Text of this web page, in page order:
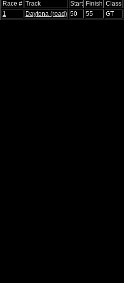
Race # Track Start Finish Class
1
Daytona (road) 50 55 GT